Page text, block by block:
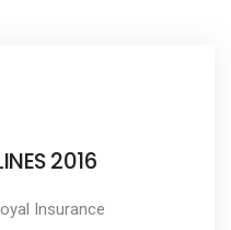
2016
Insurance